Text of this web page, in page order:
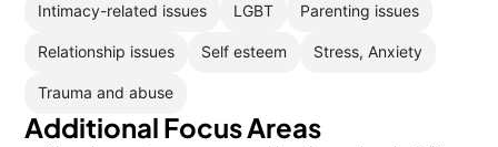
Intimacy-related issues LGBT Parenting issues
Relationship issues Self esteem Stress, Anxiety
Trauma and abuse
Additional Focus Areas